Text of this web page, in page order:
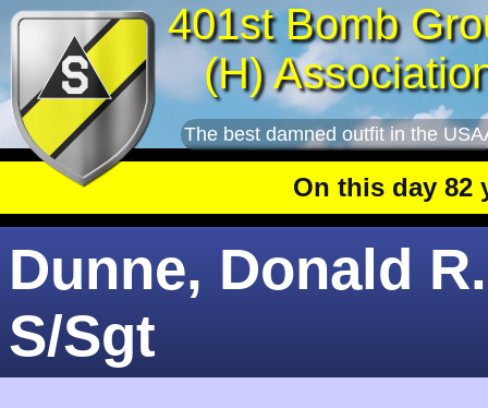
401st Bomb
(H)
The best damned outfit in the
On this day 82
Dunne, Donald
S/Sgt